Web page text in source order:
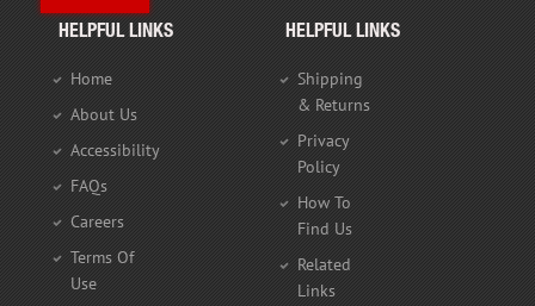
HELPFUL LINKS
Home
About Us
Accessibility
FAQs
Careers
Terms Of
Use
HELPFUL LINKS
Shipping
& Returns
Privacy
Policy
How To
Find Us
Related
Links